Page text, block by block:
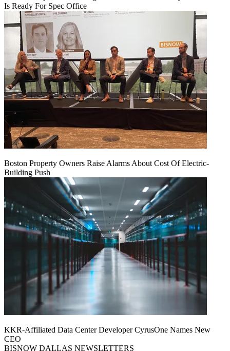
Is Ready For Spec Office
Boston Property Owners Raise Alarms About Cost Of Electric-
Building Push
KKR-Affiliated Data Center Developer CyrusOne Names New
CEO
BISNOW DALLAS NEWSLETTERS